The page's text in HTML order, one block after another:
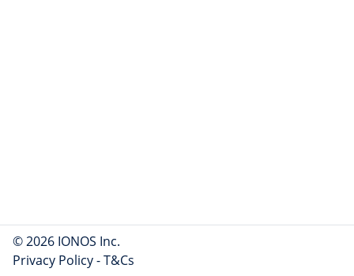
© 2026 IONOS Inc.
Privacy Policy-T&Cs